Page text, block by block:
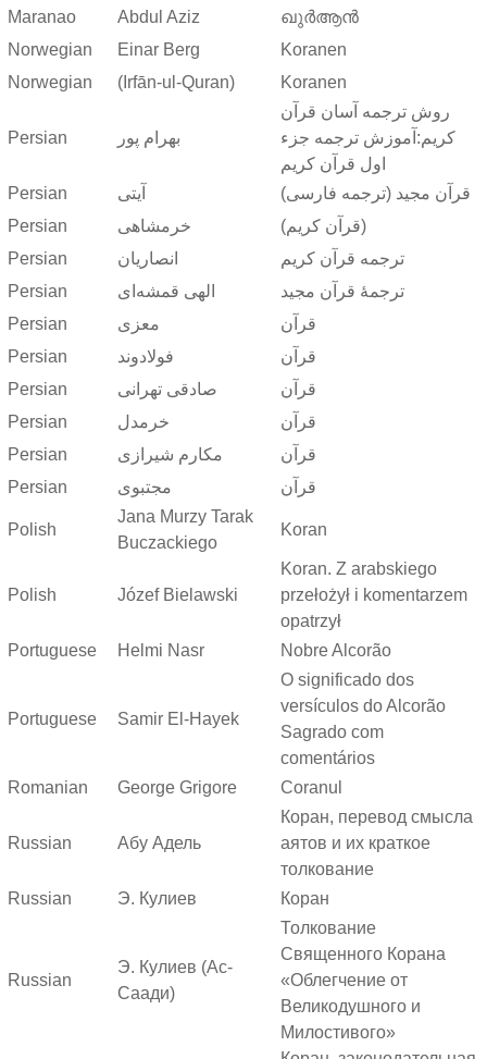
Maranao Abdul Aziz
ഖുർആൻ
Norwegian
Einar Berg
Koranen
Norwegian
(Irfān-ul-Quran) Koranen
Persian بهرام پور
روش ترجمه آسان قرآن
کریم:آموزش ترجمه جزء
اول قرآن کریم
Persian
آیتی
قرآن مجید (ترجمه فارسی)
Persian
خرمشاهی
(قرآن کریم)
Persian
انصاریان
ترجمه قرآن کریم
Persian
الهی قمشه‌ای
ترجمهٔ قرآن مجید
Persian
معزی
قرآن
Persian
فولادوند
قرآن
Persian
صادقی تهرانی
قرآن
Persian
خرمدل
قرآن
Persian
مکارم شیرازی
قرآن
Persian
مجتبوی قرآن
Polish
Jana Murzy Tarak
Buczackiego
Koran
Polish Józef Bielawski
Koran. Z arabskiego
przełożył i komentarzem
opatrzył
Portuguese
Helmi Nasr Nobre Alcorão
Portuguese Samir El-Hayek
O significado dos
versículos do Alcorão
Sagrado com
comentários
Romanian
George Grigore Coranul
Russian Абу Адель
Коран, перевод смысла
аятов и их краткое
толкование
Russian
Э. Кулиев Коран
Russian
Э. Кулиев (Ас-
Саади)
Толкование
Священного Корана
«Облегчение от
Великодушного и
Милостивого»